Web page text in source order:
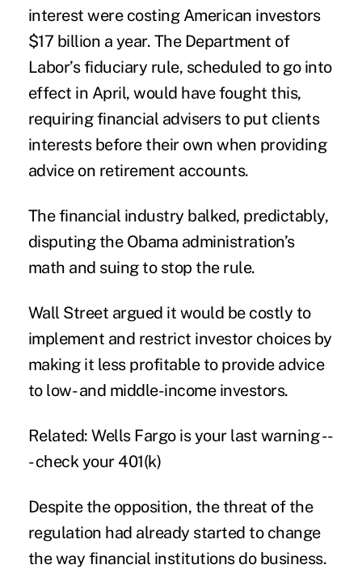
interest were costing American investors
$17 billion a year. The Department of
Labor’s fiduciary rule, scheduled to go into
effect in April, would have fought this,
requiring financial advisers to put clients
interests before their own when providing
advice on retirement accounts.
The financial industry balked, predictably,
disputing the Obama administration’s
math and suing to stop the rule.
Wall Street argued it would be costly to
implement and restrict investor choices by
making it less profitable to provide advice
to low- and middle-income investors.
Related: Wells Fargo is your last warning --
- check your 401(k)
Despite the opposition, the threat of the
regulation had already started to change
the way financial institutions do business.